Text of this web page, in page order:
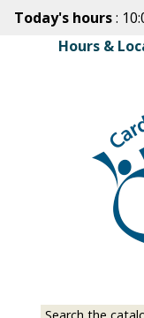
Today's hours:
Hours &